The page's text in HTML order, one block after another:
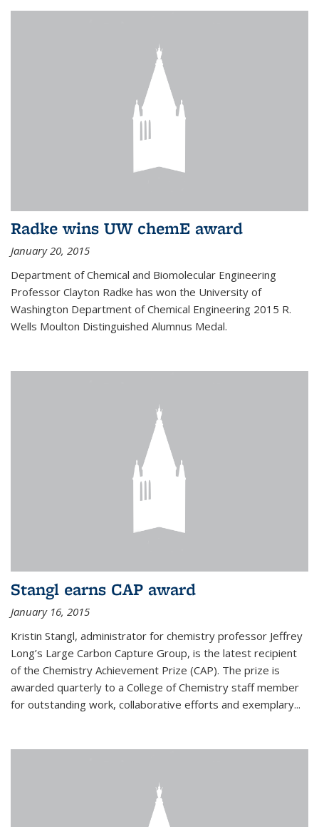
Radke wins UW chemE award
January 20, 2015
Department of Chemical and Biomolecular Engineering
Professor Clayton Radke has won the University of
Washington Department of Chemical Engineering 2015 R.
Wells Moulton Distinguished Alumnus Medal.
Stangl earns CAP award
January 16, 2015
Kristin Stangl, administrator for chemistry professor Jeffrey
Long’s Large Carbon Capture Group, is the latest recipient
of the Chemistry Achievement Prize (CAP). The prize is
awarded quarterly to a College of Chemistry staff member
for outstanding work, collaborative efforts and exemplary...